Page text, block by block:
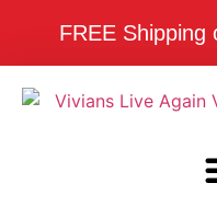
FREE Shipping